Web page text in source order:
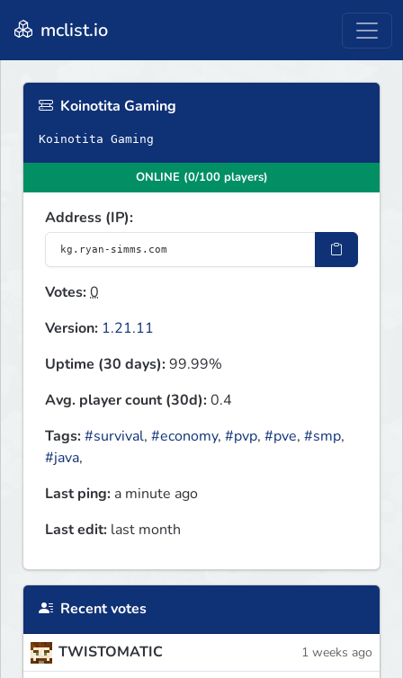
mclist.io
Koinotita Gaming
Koinotita Gaming
ONLINE (0/100 players)
Address (IP):
Votes:0
Version: 1.21.11
Uptime (30 days):99.99%
Avg. player count (30d):0.4
Tags:#survival, #economy, #pvp, #pve, #smp,
#java,
Last ping: a minute ago
Last edit: last month
Recent votes
TWISTOMATIC 1 weeks ago